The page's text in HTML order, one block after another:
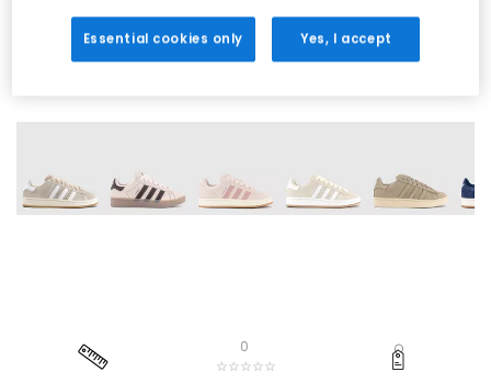
0
☆☆☆☆☆
Essential cookies only Yes, I accept